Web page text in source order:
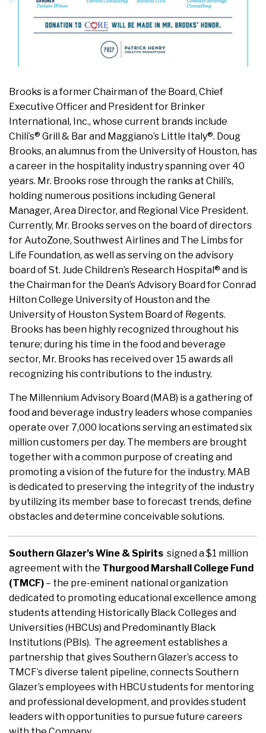
Brooks is a former Chairman of the Board, Chief
Executive Officer and President for Brinker
International, Inc., whose current brands include
Chili’s® Grill & Bar and Maggiano’s Little Italy®. Doug
Brooks, an alumnus from the University of Houston, has
a career in the hospitality industry spanning over 40
years. Mr. Brooks rose through the ranks at Chili’s,
holding numerous positions including General
Manager, Area Director, and Regional Vice President.
Currently, Mr. Brooks serves on the board of directors
for AutoZone, Southwest Airlines and The Limbs for
Life Foundation, as well as serving on the advisory
board of St. Jude Children’s Research Hospital® and is
the Chairman for the Dean’s Advisory Board for Conrad
Hilton College University of Houston and the
University of Houston System Board of Regents.
Brooks has been highly recognized throughout his
tenure; during his time in the food and beverage
sector, Mr. Brooks has received over 15 awards all
recognizing his contributions to the industry.
The Millennium Advisory Board (MAB) is a gathering of
food and beverage industry leaders whose companies
operate over 7,000 locations serving an estimated six
million customers per day. The members are brought
together with a common purpose of creating and
promoting a vision of the future for the industry. MAB
is dedicated to preserving the integrity of the industry
by utilizing its member base to forecast trends, define
obstacles and determine conceivable solutions.
Southern Glazer’s Wine & Spirits signed a $1 million
agreement with the Thurgood Marshall College Fund
(TMCF) – the pre-eminent national organization
dedicated to promoting educational excellence among
students attending Historically Black Colleges and
Universities (HBCUs) and Predominantly Black
Institutions (PBIs). The agreement establishes a
partnership that gives Southern Glazer’s access to
TMCF’s diverse talent pipeline, connects Southern
Glazer’s employees with HBCU students for mentoring
and professional development, and provides student
leaders with opportunities to pursue future careers